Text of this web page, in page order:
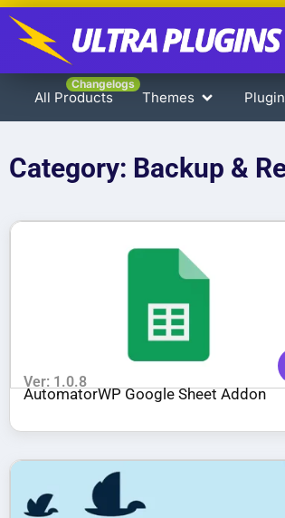
All Products
Changelogs
Themes
Category: Backup &
Ver: 1.0.8
AutomatorWP Google Sheet Addon